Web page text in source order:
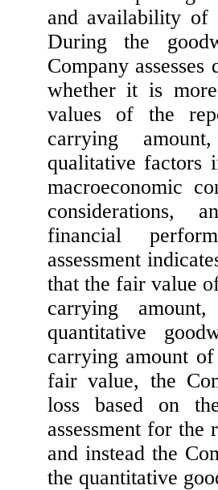
and availability of
During the
Company
whether it is
values of the
carrying
qualitative factors
macroeconomic
considerations,
financial
assessment
that the fair value
carrying
quantitative
carrying amount
fair value, the
loss based on
assessment for the
and instead the
the quantitative